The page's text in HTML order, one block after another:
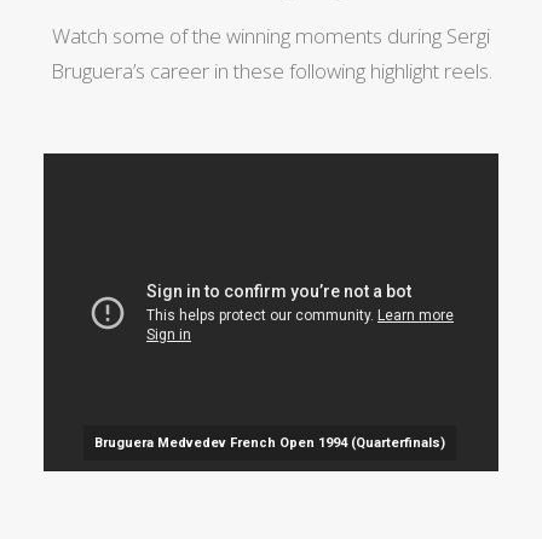
Watch some of the winning moments during Sergi
Bruguera’s career in these following highlight reels.
Bruguera Medvedev French Open 1994 (Quarterfinals)